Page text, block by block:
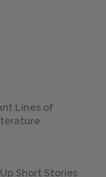
Lines of
Short Stories